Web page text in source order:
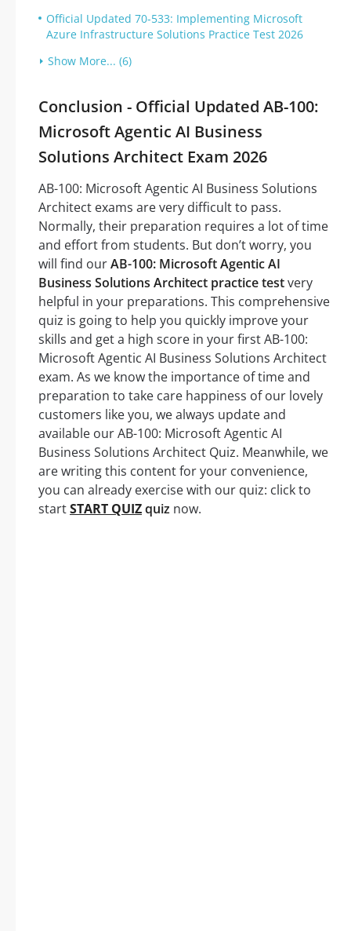
Official Updated 70-533: Implementing Microsoft
Azure Infrastructure Solutions Practice Test 2026
Show More... (6)
Conclusion - Official Updated AB-100:
Microsoft Agentic AI Business
Solutions Architect Exam 2026
AB-100: Microsoft Agentic AI Business Solutions
Architect exams are very difficult to pass.
Normally, their preparation requires a lot of time
and effort from students. But don’t worry, you
will find ourAB-100: Microsoft Agentic AI
Business Solutions Architect practice testvery
helpful in your preparations. This comprehensive
quiz is going to help you quickly improve your
skills and get a high score in your first AB-100:
Microsoft Agentic AI Business Solutions Architect
exam. As we know the importance of time and
preparation to take care happiness of our lovely
customers like you, we always update and
available our AB-100: Microsoft Agentic AI
Business Solutions Architect Quiz. Meanwhile, we
are writing this content for your convenience,
you can already exercise with our quiz: click to
startSTART QUIZquiz now.